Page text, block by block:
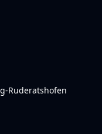
Ruderatshofen